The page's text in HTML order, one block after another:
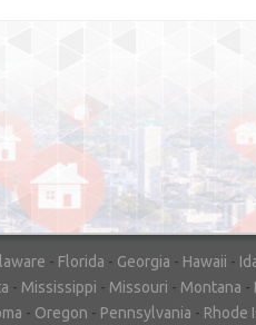
House Buyer Source. Without
repairs they bought the house in only
Thanks for the help!"
– DON & SHELLY - SPOKANE, WA
- Florida - Georgia - Hawaii -
- Mississippi - Missouri - Montana -
- Oregon - Pennsylvania - Rhode